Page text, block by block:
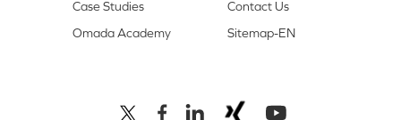
Case Studies
Omada Academy
Contact Us
Sitemap-EN